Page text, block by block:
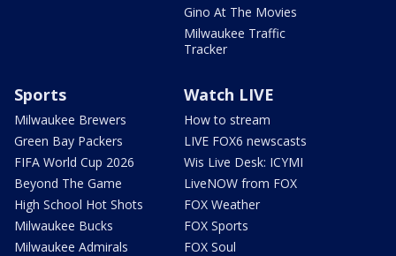
Gino At The Movies
Milwaukee Traffic
Tracker
Sports
Milwaukee Brewers
Green Bay Packers
FIFA World Cup 2026
Beyond The Game
High School Hot Shots
Milwaukee Bucks
Milwaukee Admirals
Watch LIVE
How to stream
LIVE FOX6 newscasts
Wis Live Desk: ICYMI
LiveNOW from FOX
FOX Weather
FOX Sports
FOX Soul